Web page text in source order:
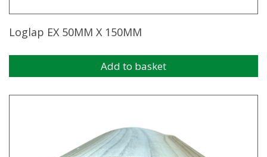
Loglap EX 50MM X 150MM
Add to basket